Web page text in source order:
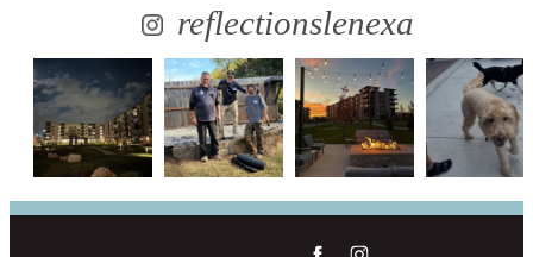
reflectionslenexa